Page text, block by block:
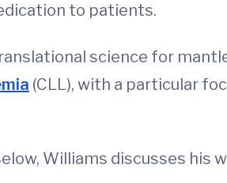
to patients.
science for
(CLL), with a particular
Williams discusses his